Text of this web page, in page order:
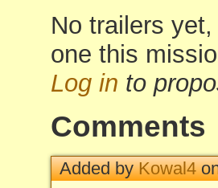
No trailers
one this
Log in to
Comments
Added byKowal4